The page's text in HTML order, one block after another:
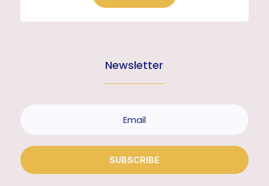
Newsletter
SUBSCRIBE